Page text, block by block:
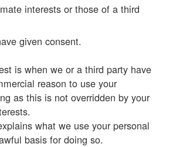
interests or those of a third
given consent.
is when we or a third party have
reason to use your
as this is not overridden by your
what we use your personal
basis for doing so.